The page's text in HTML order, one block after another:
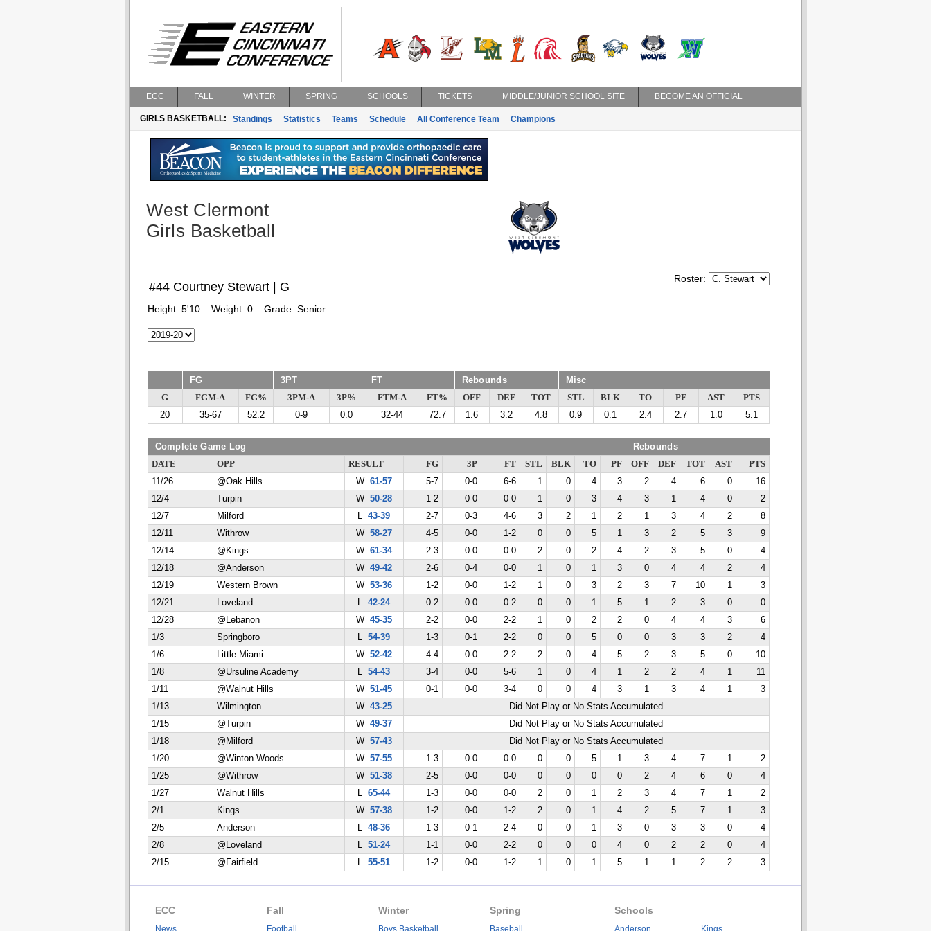
ECC FALL WINTER SPRING SCHOOLS TICKETS MIDDLE/JUNIOR SCHOOL SITE BECOME AN OFFICIAL
GIRLS BASKETBALL: Standings Statistics Teams Schedule All Conference Team Champions
West Clermont
Girls Basketball
Roster:
#44 Courtney Stewart | G
Height: 5'10 Weight: 0 Grade: Senior
FG 3PT FT Rebounds Misc
G FGM-A FG% 3PM-A 3P% FTM-A FT% OFF DEF TOT STL BLK TO PF AST
PTS
20
35-67 52.2 0-9 0.0 32-44 72.7 1.6 3.2 4.8 0.9 0.1 2.4 2.7 1.0 5.1
Complete Game Log Rebounds
DATE OPP RESULT FG 3P FT STL BLK TO PF OFF DEF TOT AST
PTS
11/26
@Oak Hills W 61-57 5-7 0-0 6-6 1 0 4 3 2 4 6 0
16
12/4
Turpin W 50-28 1-2 0-0 0-0 1 0 3 4 3 1 4 0
2
12/7
Milford L 43-39 2-7 0-3 4-6 3 2 1 2 1 3 4 2
8
12/11
Withrow W 58-27 4-5 0-0 1-2 0 0 5 1 3 2 5 3
9
12/14
@Kings W 61-34 2-3 0-0 0-0 2 0 2 4 2 3 5 0
4
12/18
@Anderson W 49-42 2-6 0-4 0-0 1 0 1 3 0 4 4 2
4
12/19
Western Brown W 53-36 1-2 0-0 1-2 1 0 3 2 3 7 10 1
3
12/21
Loveland L 42-24 0-2 0-0 0-2 0 0 1 5 1 2 3 0
0
12/28
@Lebanon W 45-35 2-2 0-0 2-2 1 0 2 2 0 4 4 3
6
1/3
Springboro L 54-39 1-3 0-1 2-2 0 0 5 0 0 3 3 2
4
1/6
Little Miami W 52-42 4-4 0-0 2-2 2 0 4 5 2 3 5 0
10
1/8
@Ursuline Academy L 54-43 3-4 0-0 5-6 1 0 4 1 2 2 4 1
11
1/11
@Walnut Hills W 51-45 0-1 0-0 3-4 0 0 4 3 1 3 4 1
3
1/13
Wilmington W 43-25
Did Not Play or No Stats Accumulated
1/15
@Turpin W 49-37
Did Not Play or No Stats Accumulated
1/18
@Milford W 57-43
Did Not Play or No Stats Accumulated
1/20
@Winton Woods W 57-55 1-3 0-0 0-0 0 0 5 1 3 4 7 1
2
1/25
@Withrow W 51-38 2-5 0-0 0-0 0 0 0 0 2 4 6 0
4
1/27
Walnut Hills L 65-44 1-3 0-0 0-0 2 0 1 2 3 4 7 1
2
2/1
Kings W 57-38 1-2 0-0 1-2 2 0 1 4 2 5 7 1
3
2/5
Anderson L 48-36 1-3 0-1 2-4 0 0 1 3 0 3 3 0
4
2/8
@Loveland L 51-24 1-1 0-0 2-2 0 0 0 4 0 2 2 0
4
2/15
@Fairfield L 55-51 1-2 0-0 1-2 1 0 1 5 1 1 2 2 3
ECC
News
Fall
Football
Winter
Boys Basketball
Spring
Baseball
Schools
Anderson Kings